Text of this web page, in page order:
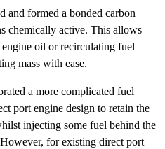
and formed a bonded carbon
chemically active. This allows
oil or recirculating fuel
mass with ease.
a more complicated fuel
port engine design to retain the
injecting some fuel behind the
for existing direct port